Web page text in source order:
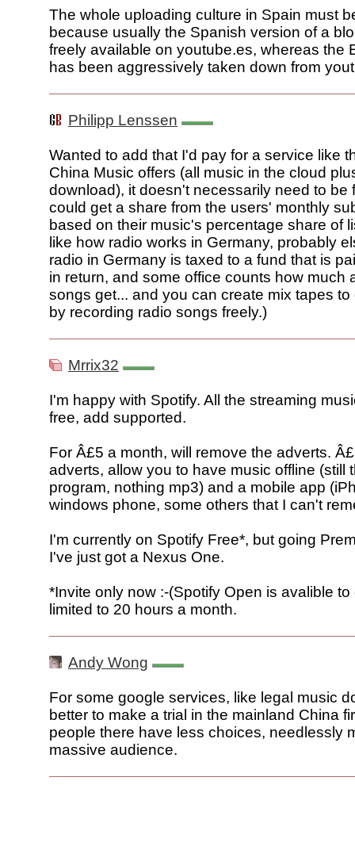
The whole uploading culture in Spain must
because usually the Spanish version of a
freely available on youtube.es, whereas the
has been aggressively taken down from
Philipp Lenssen
Wanted to add that I'd pay for a service like
China Music offers (all music in the cloud
download), it doesn't necessarily need to be
could get a share from the users' monthly
based on their music's percentage share of
like how radio works in Germany, probably
radio in Germany is taxed to a fund that is
in return, and some office counts how much
songs get... and you can create mix tapes to
by recording radio songs freely.)
Mrrix32
I'm happy with Spotify. All the streaming
free, add supported.
For Â£5 a month, will remove the adverts.
adverts, allow you to have music offline (still
program, nothing mp3) and a mobile app
windows phone, some others that I can't
I'm currently on Spotify Free*, but going
I've just got a Nexus One.
*Invite only now :-(Spotify Open is avalible
limited to 20 hours a month.
Andy Wong
For some google services, like legal music
better to make a trial in the mainland China
people there have less choices, needlessly
massive audience.